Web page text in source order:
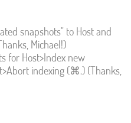
snapshots" to Host and
Michael!)
for Host>Index new
indexing (⌘.) (Thanks,